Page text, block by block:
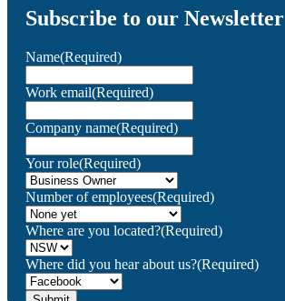
Subscribe to our Newsletter
Name(Required)
Work email(Required)
Company name(Required)
Your role(Required)
Number of employees(Required)
Where are you located?(Required)
Where did you hear about us?(Required)